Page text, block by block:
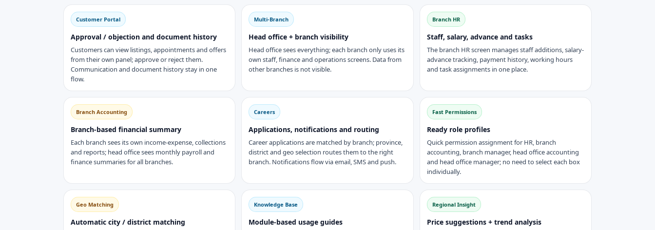
Customer Portal
Approval / objection and document history
Customers can view listings, appointments and offers
from their own panel; approve or reject them.
Communication and document history stay in one
flow.
Multi-Branch
Head office + branch visibility
Head office sees everything; each branch only uses its
own staff, finance and operations screens. Data from
other branches is not visible.
Branch HR
Staff, salary, advance and tasks
The branch HR screen manages staff additions, salary-
advance tracking, payment history, working hours
and task assignments in one place.
Branch Accounting
Branch-based financial summary
Each branch sees its own income-expense, collections
and reports; head office sees monthly payroll and
finance summaries for all branches.
Careers
Applications, notifications and routing
Career applications are matched by branch; province,
district and geo selection routes them to the right
branch. Notifications flow via email, SMS and push.
Fast Permissions
Ready role profiles
Quick permission assignment for HR, branch
accounting, branch manager, head office accounting
and head office manager; no need to select each box
individually.
Geo Matching
Automatic city / district matching
Knowledge Base
Module-based usage guides
Regional Insight
Price suggestions + trend analysis